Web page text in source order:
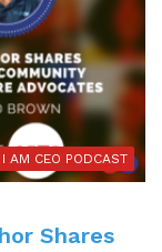
I AM CEO PODCAST
Shares